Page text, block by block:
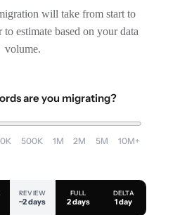
will take from start to
estimate based on your data
volume.
are you migrating?
500K 1M 2M 5M 10M+
REVIEW
~2 days
FULL
2 days
DELTA
1 day